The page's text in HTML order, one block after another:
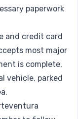
paperwork
and credit card
most major
is complete,
vehicle, parked